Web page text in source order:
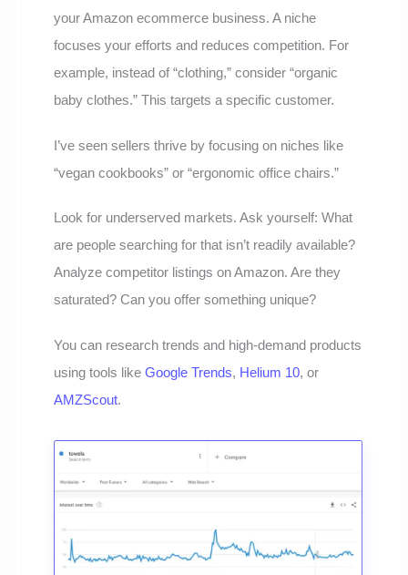
your Amazon ecommerce business. A niche
focuses your efforts and reduces competition. For
example, instead of “clothing,” consider “organic
baby clothes.” This targets a specific customer.
I’ve seen sellers thrive by focusing on niches like
“vegan cookbooks” or “ergonomic office chairs.”
Look for underserved markets. Ask yourself: What
are people searching for that isn’t readily available?
Analyze competitor listings on Amazon. Are they
saturated? Can you offer something unique?
You can research trends and high-demand products
using tools likeGoogle Trends, Helium 10, or
AMZScout.